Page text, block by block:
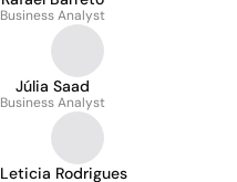
Business Analyst
Júlia Saad
Business Analyst
Leticia Rodrigues